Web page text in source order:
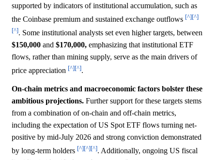
supported by indicators of institutional accumulation, such as
the Coinbase premium and sustained exchange outflows [^][^]
[^]. Some institutional analysts set even higher targets, between
$150,000 and $170,000, emphasizing that institutional ETF
flows, rather than mining supply, serve as the main drivers of
price appreciation [^][^].
On-chain metrics and macroeconomic factors bolster these
ambitious projections. Further support for these targets stems
from a combination of on-chain and off-chain metrics,
including the expectation of US Spot ETF flows turning net-
positive by mid-July 2026 and strong conviction demonstrated
by long-term holders [^][^][^]. Additionally, ongoing US fiscal